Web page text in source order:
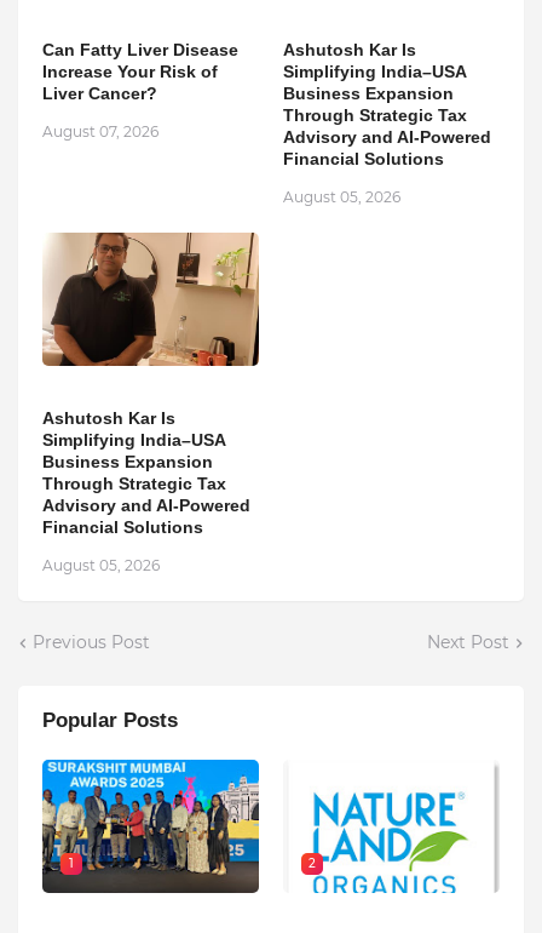
Can Fatty Liver Disease
Increase Your Risk of
Liver Cancer?
August 07, 2026
Ashutosh Kar Is
Simplifying India–USA
Business Expansion
Through Strategic Tax
Advisory and AI-Powered
Financial Solutions
August 05, 2026
Ashutosh Kar Is
Simplifying India–USA
Business Expansion
Through Strategic Tax
Advisory and AI-Powered
Financial Solutions
August 05, 2026
Previous Post Next Post
Popular Posts
1 2